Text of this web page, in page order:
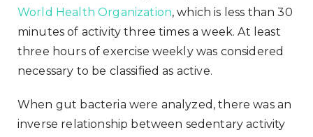
World Health Organization, which is less than 30
minutes of activity three times a week. At least
three hours of exercise weekly was considered
necessary to be classified as active.
When gut bacteria were analyzed, there was an
inverse relationship between sedentary activity